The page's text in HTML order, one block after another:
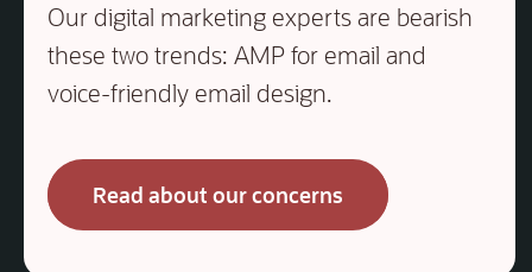
Our digital marketing experts are bearish
these two trends: AMP for email and
voice‑friendly email design.
Read about our concerns